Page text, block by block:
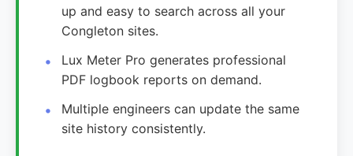
up and easy to search across all your
Congleton sites.
Lux Meter Pro generates professional
PDF logbook reports on demand.
Multiple engineers can update the same
site history consistently.